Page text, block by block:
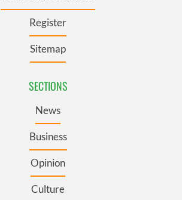
Register
Sitemap
SECTIONS
News
Business
Opinion
Culture